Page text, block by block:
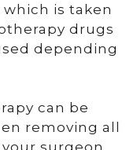
is taken
drugs
depending
can be
removing all
surgeon